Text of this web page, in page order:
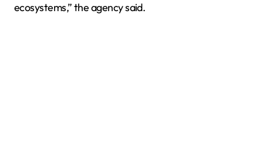
ecosystems,” the agency said.